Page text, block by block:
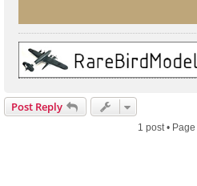
Post Reply
1 post • Page